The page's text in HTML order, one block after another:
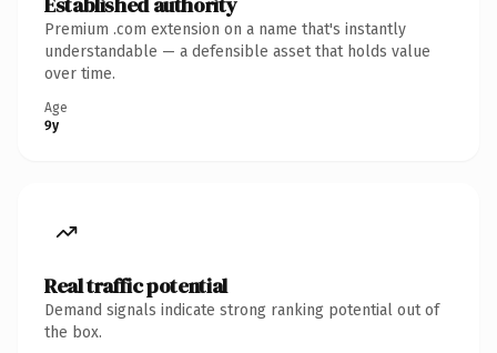
Premium .com extension on a name that's instantly
understandable — a defensible asset that holds value
over time.
Age
9y
Real traffic potential
Demand signals indicate strong ranking potential out of
the box.